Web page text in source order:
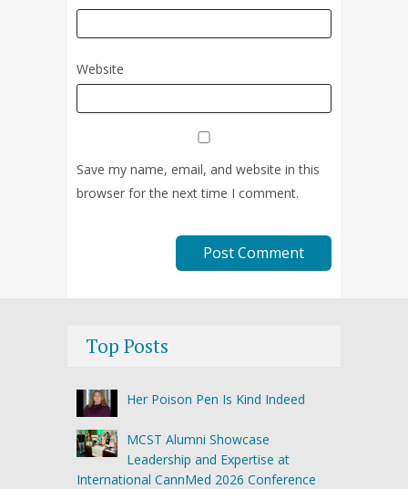
Website
Save my name, email, and website in this
browser for the next time I comment.
Top Posts
Her Poison Pen Is Kind Indeed
MCST Alumni Showcase
Leadership and Expertise at
International CannMed 2026 Conference